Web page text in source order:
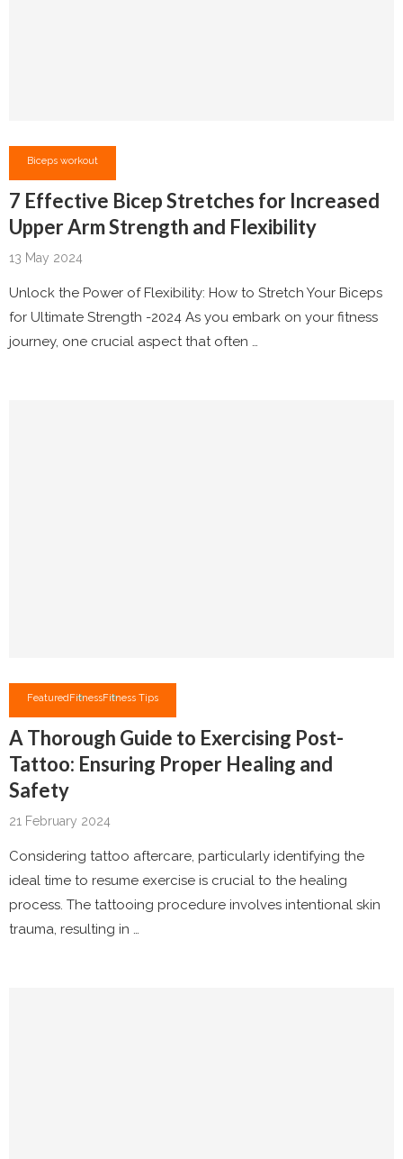
Biceps workout
7 Effective Bicep Stretches for Increased
Upper Arm Strength and Flexibility
13 May 2024
Unlock the Power of Flexibility: How to Stretch Your Biceps
for Ultimate Strength -2024 As you embark on your fitness
journey, one crucial aspect that often …
FeaturedFitnessFitness Tips
A Thorough Guide to Exercising Post-
Tattoo: Ensuring Proper Healing and
Safety
21 February 2024
Considering tattoo aftercare, particularly identifying the
ideal time to resume exercise is crucial to the healing
process. The tattooing procedure involves intentional skin
trauma, resulting in …